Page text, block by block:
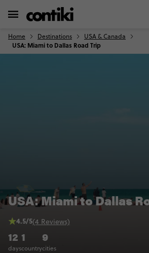
Home Destinations USA & Canada
USA: Miami to Dallas Road Trip
USA: Miami to Dallas
12
days
1
country
9
cities
4.5/5(4 Reviews)